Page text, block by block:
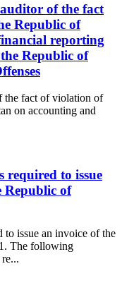
of the fact
Republic of
reporting
Republic of
the fact of violation of
on accounting and
required to issue
Republic of
to issue an invoice of the
The following